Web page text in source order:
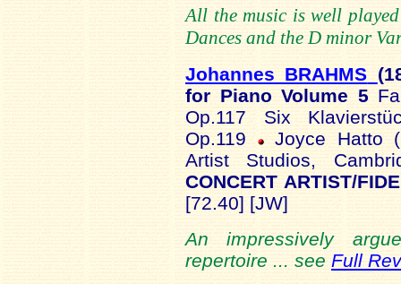
All the music is well
Dances and the D minor
Johannes BRAHMS
for Piano Volume 5
Op.117 Six
Op.119
Joyce Hatto
Artist Studios,
CONCERT ARTIST/
[72.40] [JW]
An impressively
repertoire ... see Full